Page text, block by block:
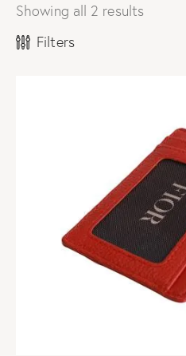
Showing all 2 results
Filters